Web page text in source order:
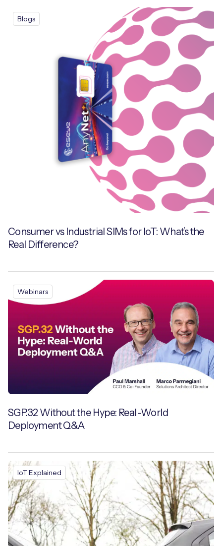
Blogs
Consumer vs Industrial SIMs for IoT: What’s the
Real Difference?
Webinars
SGP.32 Without the Hype: Real-World
Deployment Q&A
IoT Explained